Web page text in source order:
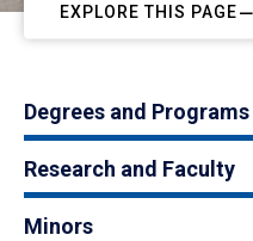
EXPLORE THIS PAGE
Degrees and Programs
Research and Faculty
Minors